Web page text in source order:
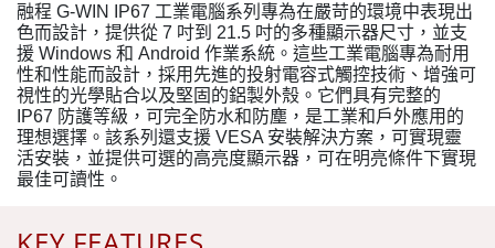
融程 G-WIN IP67 工業電腦系列專為在嚴苛的環境中表現出
色而設計，提供從 7 吋到 21.5 吋的多種顯示器尺寸，並支
援 Windows 和 Android 作業系統。這些工業電腦專為耐用
性和性能而設計，採用先進的投射電容式觸控技術、增強可
視性的光學貼合以及堅固的鋁製外殼。它們具有完整的
IP67 防護等級，可完全防水和防塵，是工業和戶外應用的
理想選擇。該系列還支援 VESA 安裝解決方案，可實現靈
活安裝，並提供可選的高亮度顯示器，可在明亮條件下實現
最佳可讀性。